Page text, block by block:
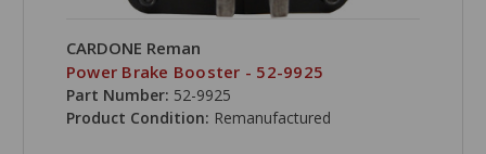
CARDONE Reman
Power Brake Booster - 52-9925
Part Number: 52-9925
Product Condition: Remanufactured